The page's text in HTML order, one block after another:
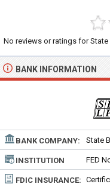
No reviews or ratings for State
BANK INFORMATION
BANK COMPANY: State
INSTITUTION
TYPE:
FED
FDIC INSURANCE: